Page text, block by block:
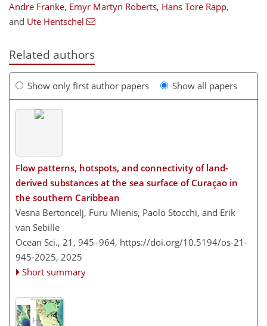
Andre Franke, Emyr Martyn Roberts, Hans Tore Rapp,
and Ute Hentschel
Related authors
Show only first author papers Show all papers
Flow patterns, hotspots, and connectivity of land-
derived substances at the sea surface of Curaçao in
the southern Caribbean
Vesna Bertoncelj, Furu Mienis, Paolo Stocchi, and Erik
van Sebille
Ocean Sci., 21, 945–964, https://doi.org/10.5194/os-21-
945-2025, 2025
Short summary